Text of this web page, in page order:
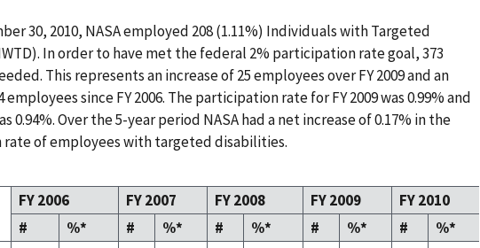
30, 2010, NASA employed 208 (1.11%) Individuals with Targeted
In order to have met the federal 2% participation rate goal, 373
This represents an increase of 25 employees over FY 2009 and an
employees since FY 2006. The participation rate for FY 2009 was 0.99% and
0.94%. Over the 5-year period NASA had a net increase of 0.17% in the
of employees with targeted disabilities.
FY 2006 FY 2007 FY 2008 FY 2009
FY 2010
#
%* # %* # %* # %* # %*